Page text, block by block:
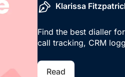
Klarissa
Find the best dialler
call tracking, CRM
Read